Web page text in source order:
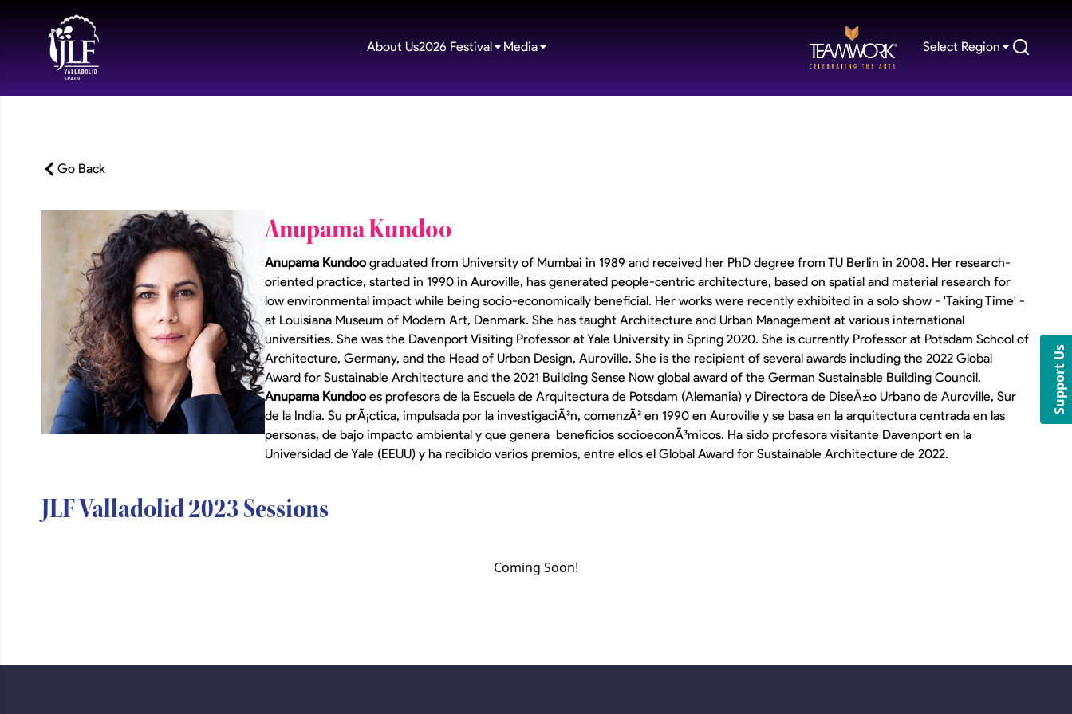
Support Us
About Us2026 Festival Media Select Region
Go Back
Anupama Kundoo
Anupama Kundoograduated from University of Mumbai in 1989 and received her PhD degree from TU Berlin in 2008. Her research-
oriented practice, started in 1990 in Auroville, has generated people-centric architecture, based on spatial and material research for
low environmental impact while being socio-economically beneficial. Her works were recently exhibited in a solo show - 'Taking Time' -
at Louisiana Museum of Modern Art, Denmark. She has taught Architecture and Urban Management at various international
universities. She was the Davenport Visiting Professor at Yale University in Spring 2020. She is currently Professor at Potsdam School of
Architecture, Germany, and the Head of Urban Design, Auroville. She is the recipient of several awards including the 2022 Global
Award for Sustainable Architecture and the 2021 Building Sense Now global award of the German Sustainable Building Council.
Anupama Kundooes profesora de la Escuela de Arquitectura de Potsdam (Alemania) y Directora de DiseÃ±o Urbano de Auroville, Sur
de la India. Su prÃ¡ctica, impulsada por la investigaciÃ³n, comenzÃ³ en 1990 en Auroville y se basa en la arquitectura centrada en las
personas, de bajo impacto ambiental y que genera beneficios socioeconÃ³micos. Ha sido profesora visitante Davenport en la
Universidad de Yale (EEUU) y ha recibido varios premios, entre ellos el Global Award for Sustainable Architecture de 2022.
JLF Valladolid 2023 Sessions
Coming Soon!